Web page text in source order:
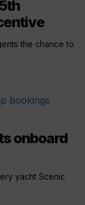
the chance to
onboard
yacht Scenic